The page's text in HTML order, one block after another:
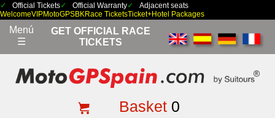
Official Tickets Official Warranty
Adjacent seats
WelcomeVIPMotoGPSBKRace TicketsTicket+Hotel Packages
Menú
☰
GET OFFICIAL RACE
TICKETS
Basket0